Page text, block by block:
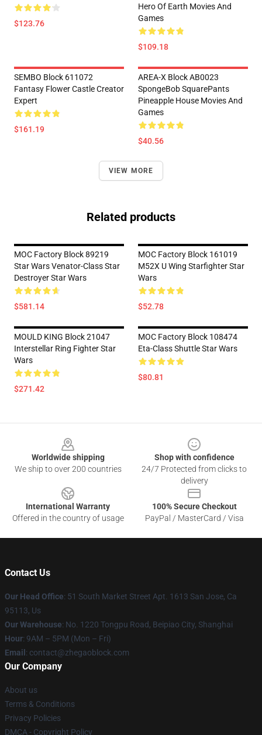
$123.76
Hero Of Earth Movies And
Games
$109.18
SEMBO Block 611072
Fantasy Flower Castle Creator
Expert
$161.19
AREA-X Block AB0023
SpongeBob SquarePants
Pineapple House Movies And
Games
$40.56
VIEW MORE
Related products
MOC Factory Block 89219
Star Wars Venator-Class Star
Destroyer Star Wars
$581.14
MOC Factory Block 161019
M52X U Wing Starfighter Star
Wars
$52.78
MOULD KING Block 21047
Interstellar Ring Fighter Star
Wars
$271.42
MOC Factory Block 108474
Eta-Class Shuttle Star Wars
$80.81
Worldwide shipping
We ship to over 200 countries
Shop with confidence
24/7 Protected from clicks to
delivery
International Warranty
Offered in the country of usage
100% Secure Checkout
PayPal / MasterCard / Visa
Contact Us
Our Head Office: 51 South Market Street Apt. 1613 San Jose, Ca
95113, Us
Our Warehouse: No. 1220 Tongpu Road, Beipiao City, Shanghai
Hour: 9AM – 5PM (Mon – Fri)
Email : contact@zhegaoblock.com
Our Company
About us
Terms & Conditions
Privacy Policies
DMCA - Copyright Policy